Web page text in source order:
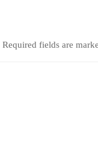
Required fields are